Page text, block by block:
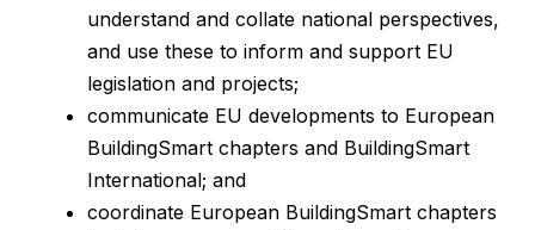
understand and collate national perspectives,
and use these to inform and support EU
legislation and projects;
communicate EU developments to European
BuildingSmart chapters and BuildingSmart
International; and
coordinate European BuildingSmart chapters